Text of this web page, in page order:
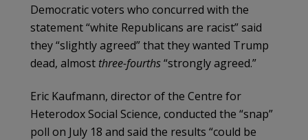
Democratic voters who concurred with the
statement “white Republicans are racist” said
they “slightly agreed” that they wanted Trump
dead, almost three-fourths“strongly agreed.”
Eric Kaufmann, director of the Centre for
Heterodox Social Science, conducted the “snap”
poll on July 18 and said the results “could be